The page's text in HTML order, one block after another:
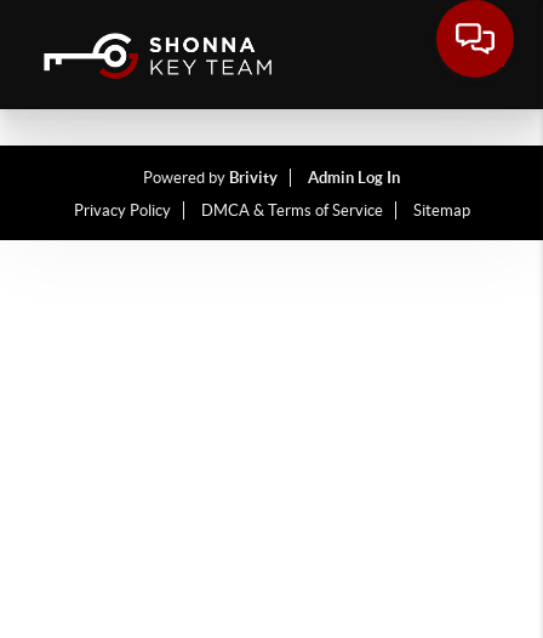
Powered by Brivity
Admin Log In
Privacy Policy
DMCA & Terms of Service Sitemap